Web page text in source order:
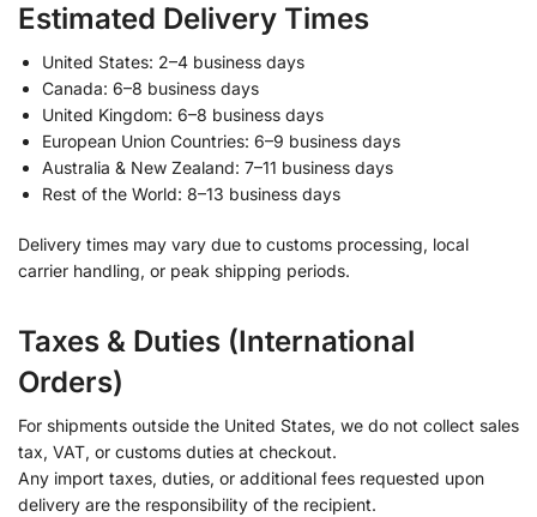
Estimated Delivery Times
United States: 2–4 business days
Canada: 6–8 business days
United Kingdom: 6–8 business days
European Union Countries: 6–9 business days
Australia & New Zealand: 7–11 business days
Rest of the World: 8–13 business days
Delivery times may vary due to customs processing, local
carrier handling, or peak shipping periods.
Taxes & Duties (International
Orders)
For shipments outside the United States, we do not collect sales
tax, VAT, or customs duties at checkout.
Any import taxes, duties, or additional fees requested upon
delivery are the responsibility of the recipient.